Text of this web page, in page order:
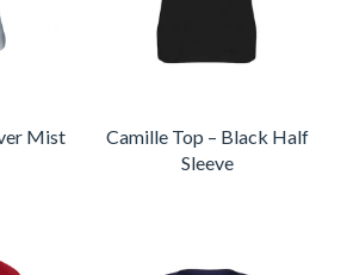
Mist
Camille Top – Black Half
Sleeve